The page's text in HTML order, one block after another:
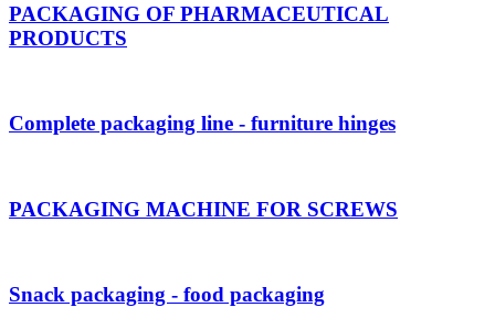
PACKAGING OF PHARMACEUTICAL
PRODUCTS
Complete packaging line - furniture hinges
PACKAGING MACHINE FOR SCREWS
Snack packaging - food packaging